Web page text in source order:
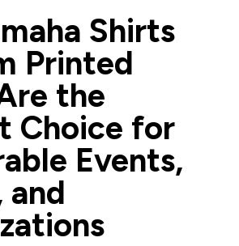
Shirts
Printed
the
Choice for
Events,
and